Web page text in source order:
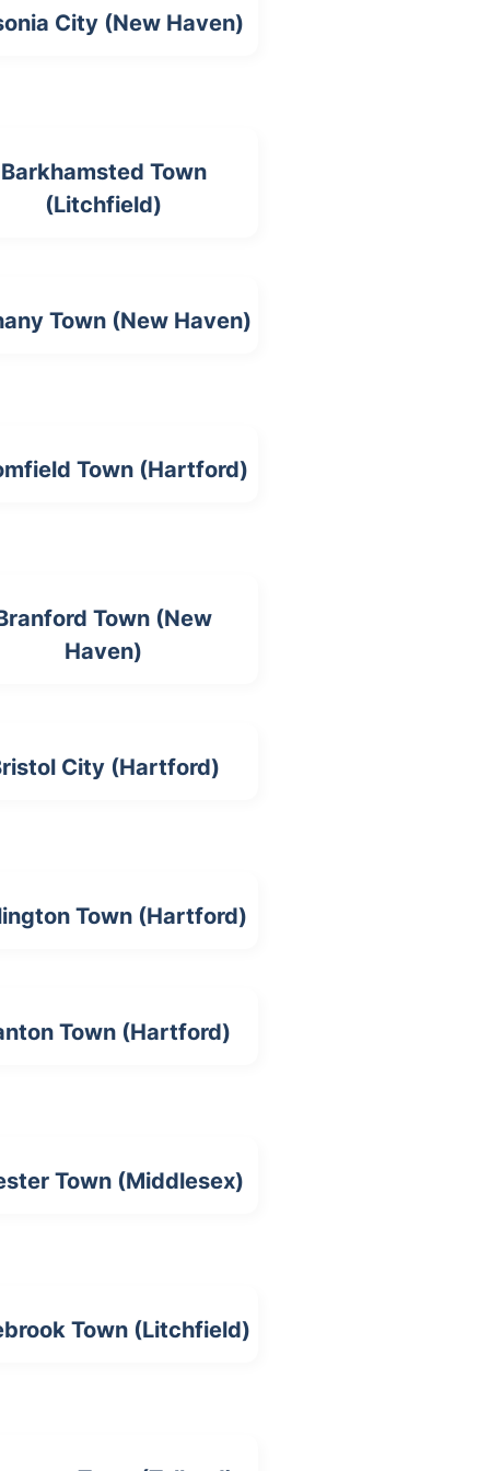
City (New Haven)
Barkhamsted Town
(Litchfield)
Town (New Haven)
Town (Hartford)
Town (New
Haven)
City (Hartford)
Town (Hartford)
Town (Hartford)
Town (Middlesex)
Town (Litchfield)